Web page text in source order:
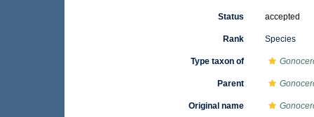
Status accepted
Rank Species
Type taxon of
Parent
Original name